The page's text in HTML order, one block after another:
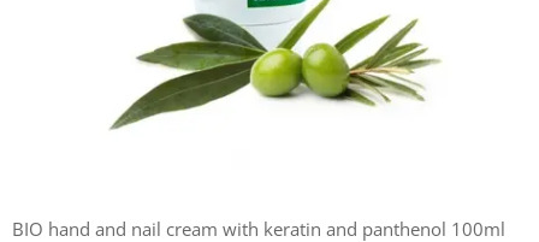
BIO hand and nail cream with keratin and panthenol 100ml